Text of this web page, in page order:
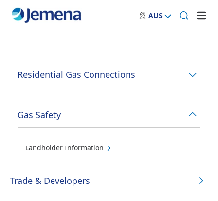
AUS
Residential Gas Connections
Gas Safety
Landholder Information
Trade & Developers